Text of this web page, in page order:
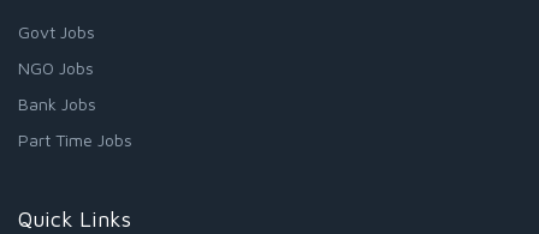
Govt Jobs
NGO Jobs
Bank Jobs
Part Time Jobs
Quick Links